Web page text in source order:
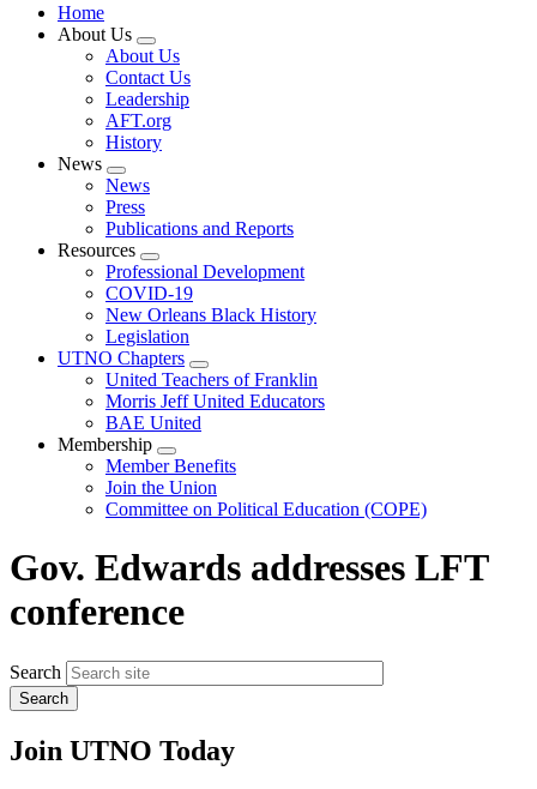
Home
About Us
Expand
menu
About Us
Contact Us
Leadership
AFT.org
History
News
Expand
menu
News
Press
Publications and Reports
Resources
Expand
menu
Professional Development
COVID-19
New Orleans Black History
Legislation
UTNO Chapters
Expand
menu
United Teachers of Franklin
Morris Jeff United Educators
BAE United
Membership
Expand
menu
Member Benefits
Join the Union
Committee on Political Education (COPE)
Gov. Edwards addresses LFT
conference
Search
Join UTNO Today